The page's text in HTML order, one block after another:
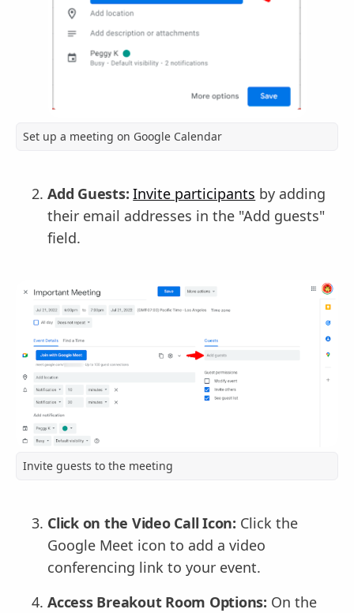
Set up a meeting on Google Calendar
Add Guests: Invite participants by adding
their email addresses in the "Add guests"
field.
Invite guests to the meeting
Click on the Video Call Icon: Click the
Google Meet icon to add a video
conferencing link to your event.
Access Breakout Room Options: On the